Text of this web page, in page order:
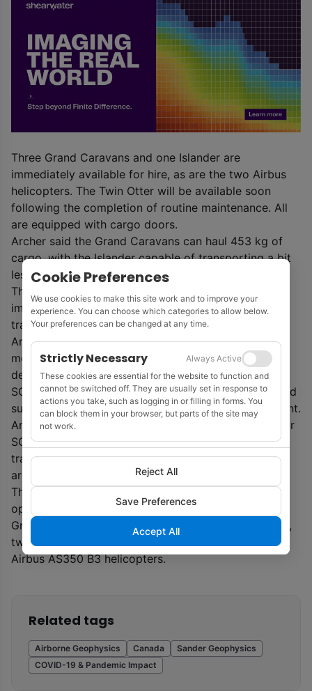
Three Grand Caravans and one Islander are
immediately available for hire, as are the two Airbus
helicopters. The Twin Otter will be available soon
following the completion of routine maintenance. All
are equipped with cargo doors.
Archer said the Grand Caravans can haul 453 kg of
cargo, with the Islander capable of transporting a bit
less depending on the length of the flight.
The AS350 B3s are five-seat helicopters that are
immediately available for passenger or urgent cargo
transport.
Archer said SGL’s fixed-wing aircraft are suitable for
moving medical supplies and other cargo into
destinations not serviced by larger aircraft.
SGL has offered its services to freight forwarders and
submitted its capabilities to the Canadian government.
Archer added that while air cargo is a new market for
SGL, the company already has vast experience
transporting its own survey equipment and supplies
around the world.
The privately owned company, founded in 1956,
operates 13 aircraft, including eight Cessna 208B
Grand Caravans, one de Havilland DHC-6 Twin Otter,
two Britten-Norman BN2B-21 Islanders, and two
Airbus AS350 B3 helicopters.
Related tags
Airborne Geophysics Canada
Sander Geophysics
COVID-19 & Pandemic Impact
Cookie Preferences
We use cookies to make this site work and to improve your
experience. You can choose which categories to allow below.
Your preferences can be changed at any time.
Strictly Necessary
Always Active
These cookies are essential for the website to function and
cannot be switched off. They are usually set in response to
actions you take, such as logging in or filling in forms. You
can block them in your browser, but parts of the site may
not work.
Reject All
Save Preferences
Accept All